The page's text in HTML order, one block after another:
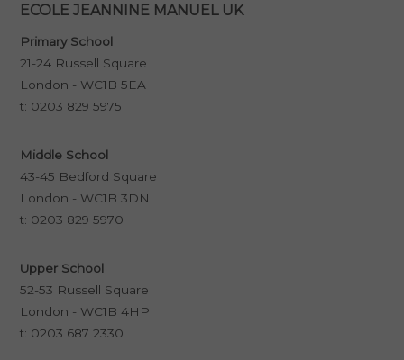
ECOLE JEANNINE MANUEL UK
Primary School
21-24 Russell Square
London - WC1B 5EA
t: 0203 829 5975
Middle School
43-45 Bedford Square
London - WC1B 3DN
t: 0203 829 5970
Upper School
52-53 Russell Square
London - WC1B 4HP
t: 0203 687 2330